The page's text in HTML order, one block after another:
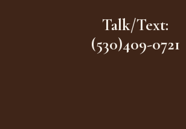
Talk/Text:
(530)409-0721